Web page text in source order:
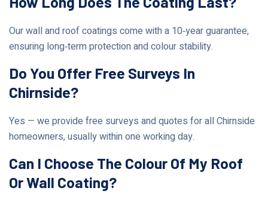
Our wall and roof coatings come with a 10‑year guarantee,
ensuring long‑term protection and colour stability.
Do You Offer Free Surveys In
Chirnside?
Yes — we provide free surveys and quotes for all Chirnside
homeowners, usually within one working day.
Can I Choose The Colour Of My Roof
Or Wall Coating?